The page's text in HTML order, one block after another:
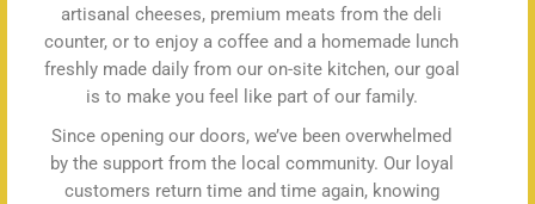
artisanal cheeses, premium meats from the deli
counter, or to enjoy a coffee and a homemade lunch
freshly made daily from our on-site kitchen, our goal
is to make you feel like part of our family.
Since opening our doors, we’ve been overwhelmed
by the support from the local community. Our loyal
customers return time and time again, knowing